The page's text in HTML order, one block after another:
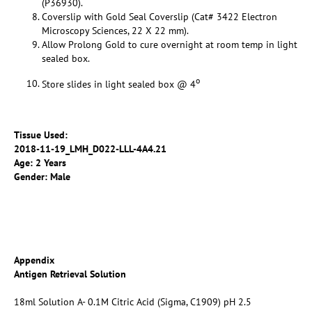
(P36930).
Coverslip with Gold Seal Coverslip (Cat# 3422 Electron
Microscopy Sciences, 22 X 22 mm).
Allow Prolong Gold to cure overnight at room temp in light
sealed box.
Store slides in light sealed box @ 4o
Tissue Used:
2018-11-19_LMH_D022-LLL-4A4.21
Age: 2 Years
Gender: Male
Appendix
Antigen Retrieval Solution
18ml Solution A- 0.1M Citric Acid (Sigma, C1909) pH 2.5